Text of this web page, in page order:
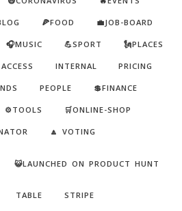
🍕FOOD 💼JOB-BOARD
🎧MUSIC 💪SPORT 🗽PLACES
INTERNAL PRICING
PEOPLE 💲FINANCE
⚙️TOOLS 🛒ONLINE-SHOP
🔼 VOTING
😺LAUNCHED ON PRODUCT HUNT
TABLE STRIPE